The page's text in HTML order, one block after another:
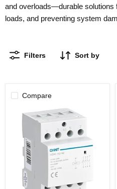
and overloads—durable solutions
loads, and preventing system
Filters Sort by
Compare